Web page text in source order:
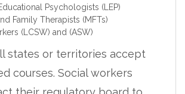
Psychologists (LEP)
Family Therapists (MFTs)
(LCSW) and (ASW)
states or territories accept
courses. Social workers